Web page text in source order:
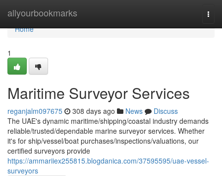
allyourbookmarks
Home
Home
1
Maritime Surveyor Services
reganjalm097675 308 days ago News
Discuss
The UAE's dynamic maritime/shipping/coastal industry demands
reliable/trusted/dependable marine surveyor services. Whether
it's for ship/vessel/boat purchases/inspections/valuations, our
certified surveyors provide
https://ammariiex255815.blogdanica.com/37595595/uae-vessel-
surveyors